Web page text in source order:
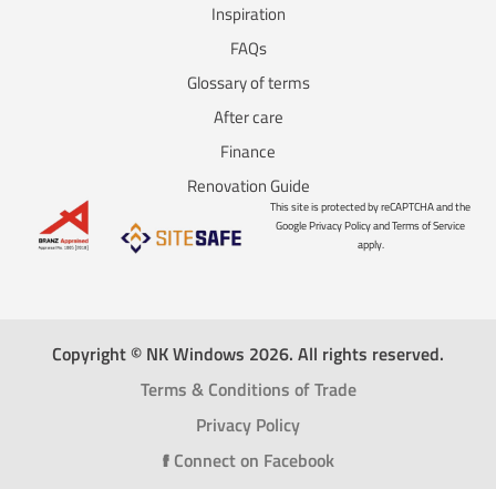
Inspiration
FAQs
Glossary of terms
After care
Finance
Renovation Guide
This site is protected by reCAPTCHA and the
Google Privacy Policy and Terms of Service
apply.
Copyright © NK Windows 2026. All rights reserved.
Terms & Conditions of Trade
Privacy Policy
fConnect on Facebook